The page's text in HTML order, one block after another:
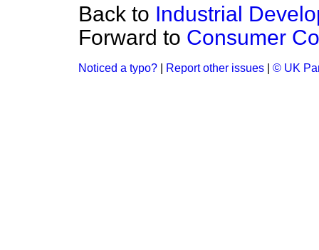
Back to Industrial
Forward to Consumer
Noticed a typo? Report other issues © UK